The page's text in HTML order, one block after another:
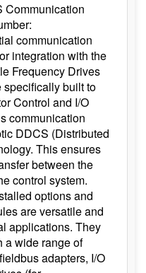
Communication
communication
integration with the
Frequency Drives
specifically built to
Control and I/O
communication
DDCS (Distributed
This ensures
between the
control system.
options and
are versatile and
applications. They
a wide range of
adapters, I/O